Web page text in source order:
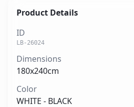
Product Details
ID
LB-26024
Dimensions
180x240cm
Color
WHITE - BLACK